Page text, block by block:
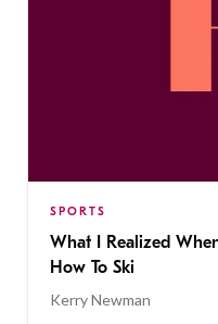
SPORTS
What I Realized
How To Ski
Kerry Newman